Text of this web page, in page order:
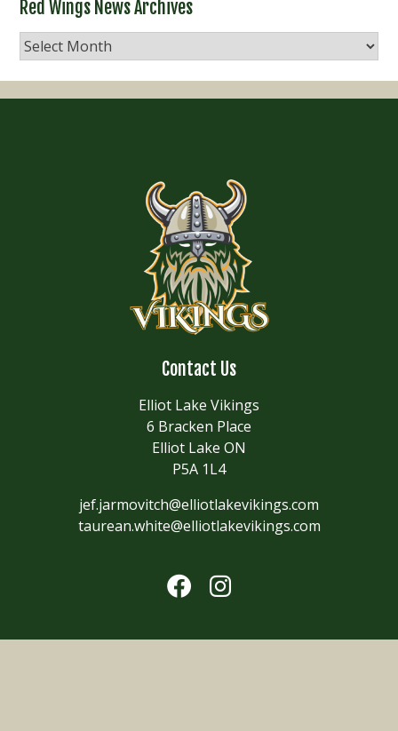
Red Wings News Archives
Red
Wings
News
Contact Us
Elliot Lake Vikings
6 Bracken Place
Elliot Lake ON
P5A 1L4
jef.jarmovitch@elliotlakevikings.com
taurean.white@elliotlakevikings.com